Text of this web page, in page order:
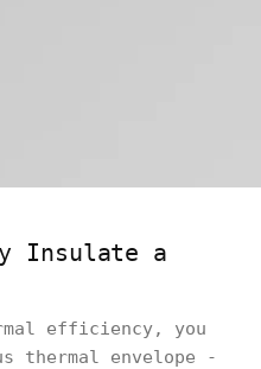
Insulate a
efficiency, you
thermal envelope -